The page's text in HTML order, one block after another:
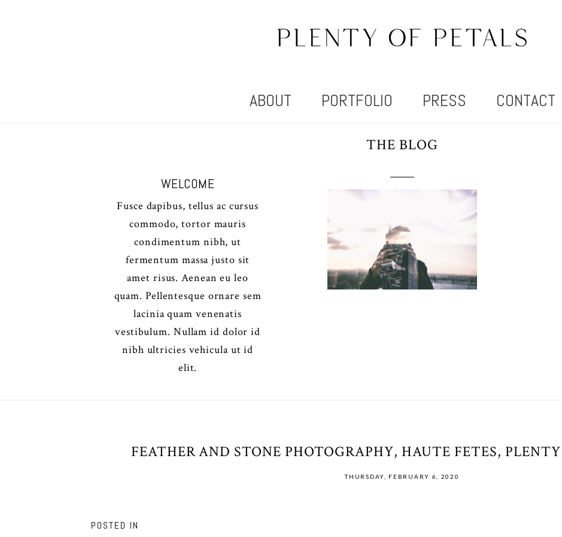
ABOUT PORTFOLIO PRESS CONTACT
WELCOME
Fusce dapibus, tellus ac cursus
commodo, tortor mauris
condimentum nibh, ut
fermentum massa justo sit
amet risus. Aenean eu leo
quam. Pellentesque ornare sem
lacinia quam venenatis
vestibulum. Nullam id dolor id
nibh ultricies vehicula ut id
elit.
THE BLOG
FEATHER AND STONE PHOTOGRAPHY, HAUTE FETES, PLENTY
THURSDAY, FEBRUARY 6, 2020
POSTED IN